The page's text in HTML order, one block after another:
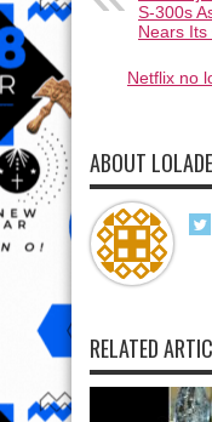
S-300s
Nears Its
Netflix no
ABOUT LOLADE
RELATED